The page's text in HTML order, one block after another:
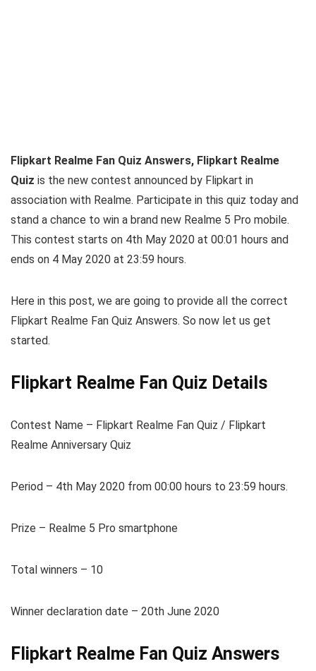
Flipkart Realme Fan Quiz Answers, Flipkart Realme
Quiz is the new contest announced by Flipkart in
association with Realme. Participate in this quiz today and
stand a chance to win a brand new Realme 5 Pro mobile.
This contest starts on 4th May 2020 at 00:01 hours and
ends on 4 May 2020 at 23:59 hours.
Here in this post, we are going to provide all the correct
Flipkart Realme Fan Quiz Answers. So now let us get
started.
Flipkart Realme Fan Quiz Details
Contest Name – Flipkart Realme Fan Quiz / Flipkart
Realme Anniversary Quiz
Period – 4th May 2020 from 00:00 hours to 23:59 hours.
Prize – Realme 5 Pro smartphone
Total winners – 10
Winner declaration date – 20th June 2020
Flipkart Realme Fan Quiz Answers